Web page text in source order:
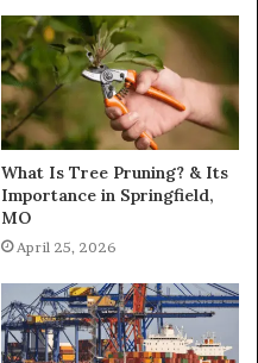
What Is Tree Pruning? & Its
Importance in Springfield,
MO
April 25, 2026